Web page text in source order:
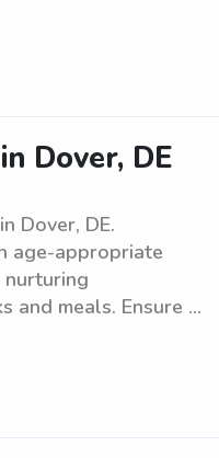
Dover, DE
Dover, DE.
age-appropriate
nurturing
and meals. Ensure ...